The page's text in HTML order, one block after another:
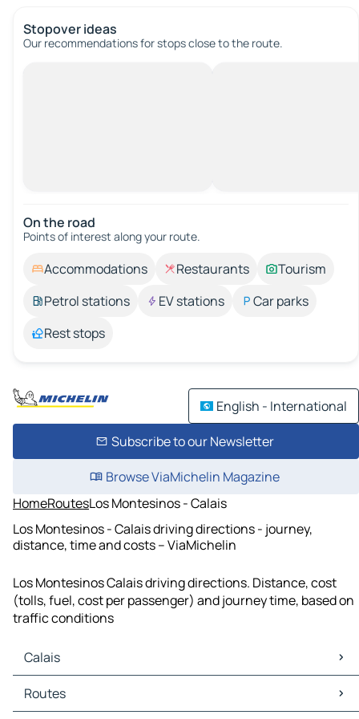
Stopover ideas
Our recommendations for stops close to the route.
On the road
Points of interest along your route.
Accommodations Restaurants
Tourism
Petrol stations
EV stations
Car parks
Rest stops
English - International
Subscribe to our Newsletter
Browse ViaMichelin Magazine
HomeRoutesLos Montesinos - Calais
Los Montesinos - Calais driving directions - journey,
distance, time and costs – ViaMichelin
Los Montesinos Calais driving directions. Distance, cost
(tolls, fuel, cost per passenger) and journey time, based on
traffic conditions
Calais
Calais Maps
Calais Traffic
Routes